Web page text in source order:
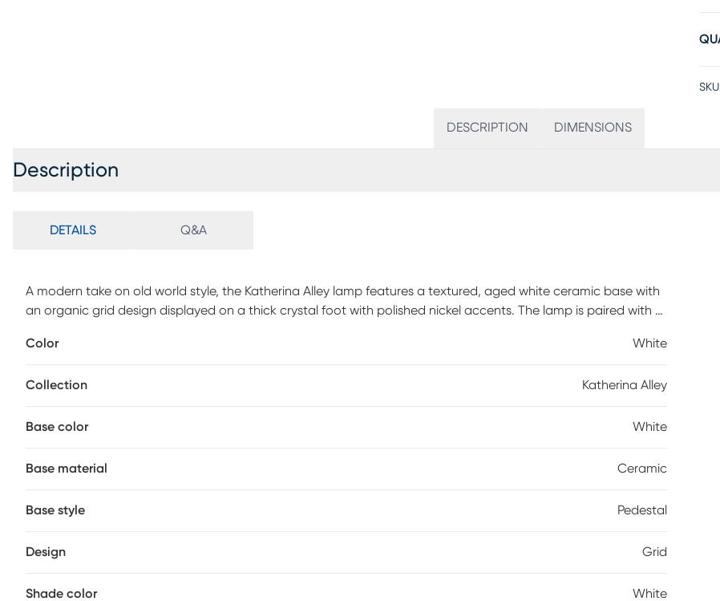
DESCRIPTION DIMENSIONS
Description
DETAILS Q&A
A modern take on old world style, the Katherina Alley lamp features a textured, aged white ceramic base with
an organic grid design displayed on a thick crystal foot with polished nickel accents. The lamp is paired with a
may be required.
Color White
Collection Katherina Alley
Base color White
Base material Ceramic
Base style Pedestal
Design Grid
Shade color White